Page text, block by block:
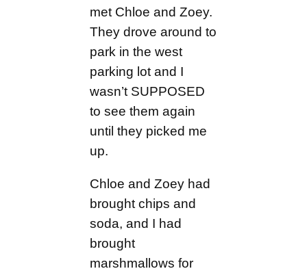
met Chloe and Zoey.
They drove around to
park in the west
parking lot and I
wasn’t SUPPOSED
to see them again
until they picked me
up.
Chloe and Zoey had
brought chips and
soda, and I had
brought
marshmallows for